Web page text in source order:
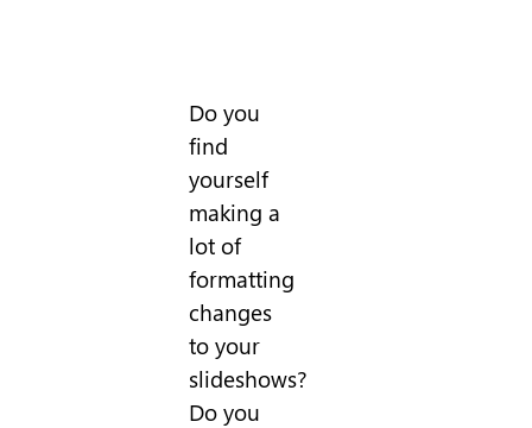
Do you
find
yourself
making a
lot of
formatting
changes
to your
slideshows?
Do you